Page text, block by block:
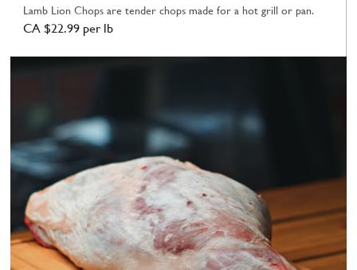
Lamb Lion Chops are tender chops made for a hot grill or pan.
CA $22.99 per lb